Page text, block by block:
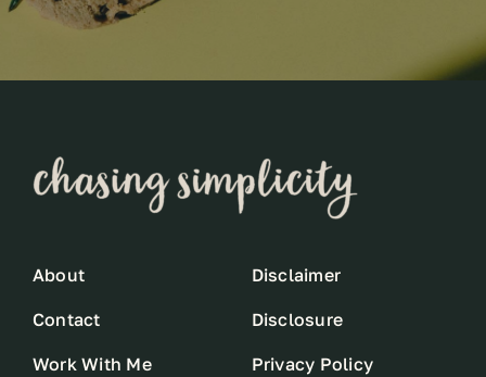
About
Contact
Work With Me
Disclaimer
Disclosure
Privacy Policy